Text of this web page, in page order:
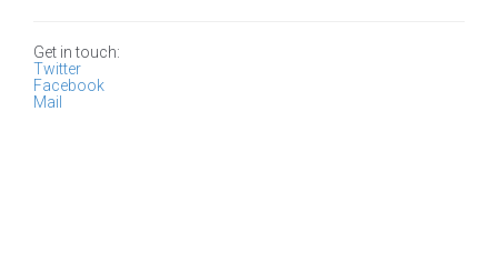
Get in touch:
Twitter
Facebook
Mail